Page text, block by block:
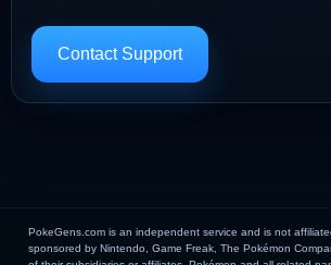
Contact Support
PokeGens.com is an independent service and is not
sponsored by Nintendo, Game Freak, The Pokémon